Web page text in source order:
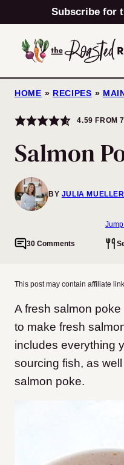
to
content
Subscribe for
HOME » RECIPES »
4.59 FROM
Salmon
BY JULIA MUELLER
30 Comments
This post may contain affiliate
A fresh salmon
to make fresh
includes everything
sourcing fish, as
salmon poke.